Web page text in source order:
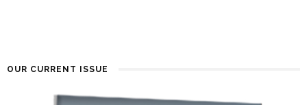
OUR CURRENT ISSUE